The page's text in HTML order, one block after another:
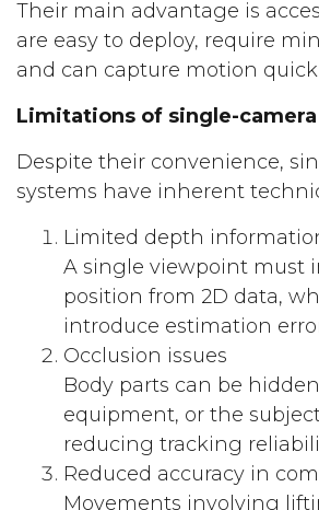
Their main advantage is
are easy to deploy, require
and can capture motion
Limitations of single-
Despite their convenience,
systems have inherent
Limited depth
A single viewpoint must
position from 2D data,
introduce estimation
Occlusion issues
Body parts can be
equipment, or the
reducing tracking
Reduced accuracy in
Movements involving